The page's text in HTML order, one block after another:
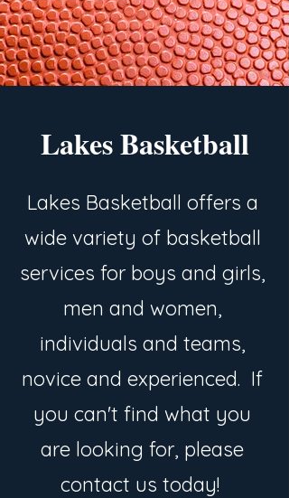
Lakes Basketball
Lakes Basketball offers a
wide variety of basketball
services for boys and girls,
men and women,
individuals and teams,
novice and experienced. If
you can't find what you
are looking for, please
contact us today!